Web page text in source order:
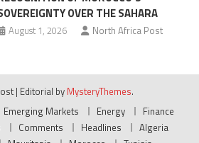
OVER THE SAHARA
August 1, 2026 North Africa Post
| Editorial by MysteryThemes.
Emerging Markets Energy
Finance
Comments Headlines
Algeria